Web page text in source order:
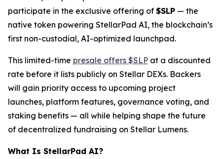
participate in the exclusive offering of $SLP — the
native token powering StellarPad AI, the blockchain’s
first non-custodial, AI-optimized launchpad.
This limited-time presale offers $SLP at a discounted
rate before it lists publicly on Stellar DEXs. Backers
will gain priority access to upcoming project
launches, platform features, governance voting, and
staking benefits — all while helping shape the future
of decentralized fundraising on Stellar Lumens.
What Is StellarPad AI?